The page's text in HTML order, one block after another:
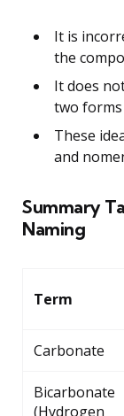
It is
the
It does
two forms
These
and
Summary
Naming
Term
Carbonate
Bicarbonate
(Hydrogen